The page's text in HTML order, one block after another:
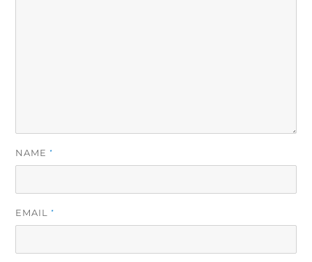
NAME *
EMAIL *